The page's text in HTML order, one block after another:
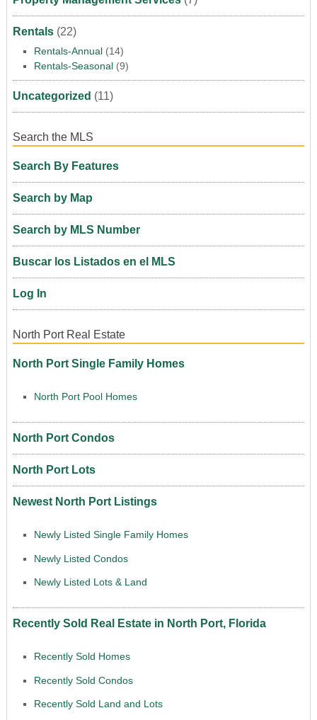
Rentals(22)
Rentals-Annual(14)
Rentals-Seasonal(9)
Uncategorized (11)
Search the MLS
Search By Features
Search by Map
Search by MLS Number
Buscar los Listados en el MLS
Log In
North Port Real Estate
North Port Single Family Homes
North Port Pool Homes
North Port Condos
North Port Lots
Newest North Port Listings
Newly Listed Single Family Homes
Newly Listed Condos
Newly Listed Lots & Land
Recently Sold Real Estate in North Port, Florida
Recently Sold Homes
Recently Sold Condos
Recently Sold Land and Lots